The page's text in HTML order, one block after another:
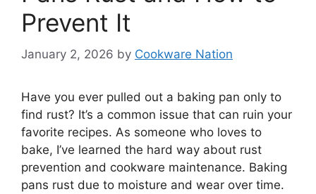
Prevent It
January 2, 2026 by Cookware Nation
Have you ever pulled out a baking pan only to
find rust? It’s a common issue that can ruin your
favorite recipes. As someone who loves to
bake, I’ve learned the hard way about rust
prevention and cookware maintenance. Baking
pans rust due to moisture and wear over time.